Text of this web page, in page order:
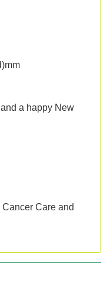
a happy New
Care and